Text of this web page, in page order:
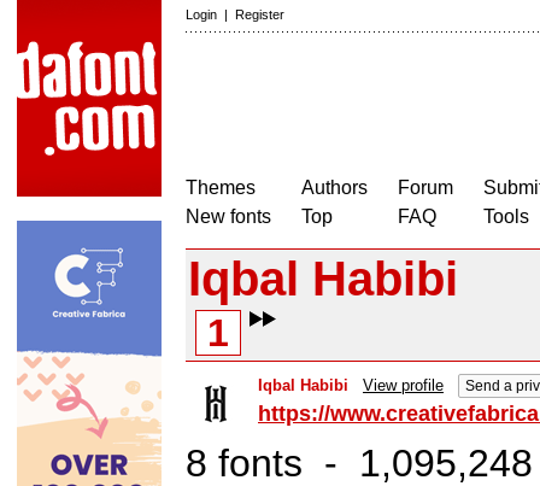
Login | Register
Themes
New fonts
Authors
Top
Forum
FAQ
Tools
Iqbal Habibi
1
Iqbal Habibi View profile Send a
https://
8 fonts - 1,095,248